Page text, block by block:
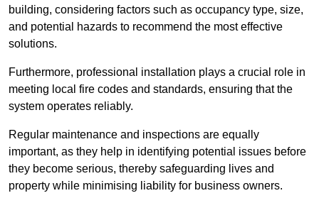
building, considering factors such as occupancy type, size,
and potential hazards to recommend the most effective
solutions.
Furthermore, professional installation plays a crucial role in
meeting local fire codes and standards, ensuring that the
system operates reliably.
Regular maintenance and inspections are equally
important, as they help in identifying potential issues before
they become serious, thereby safeguarding lives and
property while minimising liability for business owners.